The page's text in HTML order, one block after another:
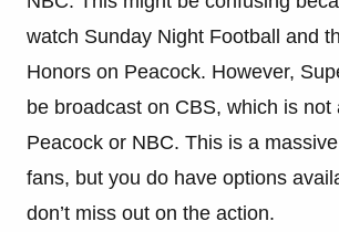
watch Sunday Night Football and
Honors on Peacock. However,
be broadcast on CBS, which is not
Peacock or NBC. This is a
fans, but you do have options
don’t miss out on the action.